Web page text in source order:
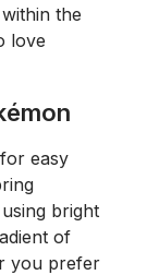
the
love
easy
bright
of
you prefer